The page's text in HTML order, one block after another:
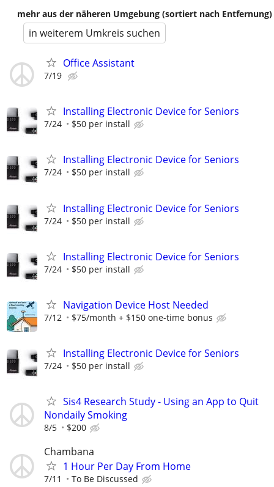
mehr aus der näheren Umgebung (sortiert nach Entfernung)
in weiterem Umkreis suchen
Office Assistant
7/19
Installing Electronic Device for Seniors
7/24 $50 per install
Installing Electronic Device for Seniors
7/24 $50 per install
Installing Electronic Device for Seniors
7/24 $50 per install
Installing Electronic Device for Seniors
7/24 $50 per install
Navigation Device Host Needed
7/12 $75/month + $150 one-time bonus
Installing Electronic Device for Seniors
7/24 $50 per install
Sis4 Research Study - Using an App to Quit
Nondaily Smoking
8/5 $200
Chambana
1 Hour Per Day From Home
7/11 To Be Discussed